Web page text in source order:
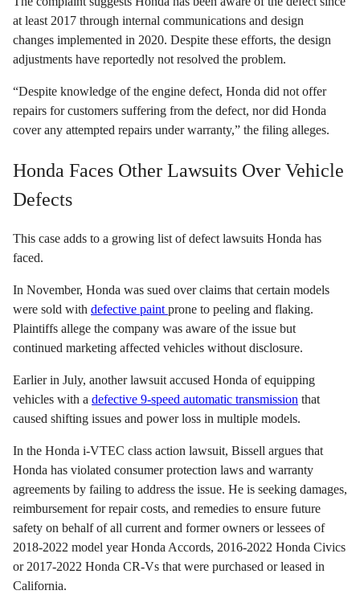
at least 2017 through internal communications and design
changes implemented in 2020. Despite these efforts, the design
adjustments have reportedly not resolved the problem.
“Despite knowledge of the engine defect, Honda did not offer
repairs for customers suffering from the defect, nor did Honda
cover any attempted repairs under warranty,” the filing alleges.
Honda Faces Other Lawsuits Over Vehicle
Defects
This case adds to a growing list of defect lawsuits Honda has
faced.
In November, Honda was sued over claims that certain models
were sold with defective paintprone to peeling and flaking.
Plaintiffs allege the company was aware of the issue but
continued marketing affected vehicles without disclosure.
Earlier in July, another lawsuit accused Honda of equipping
vehicles with a defective 9-speed automatic transmission that
caused shifting issues and power loss in multiple models.
In the Honda i-VTEC class action lawsuit, Bissell argues that
Honda has violated consumer protection laws and warranty
agreements by failing to address the issue. He is seeking damages,
reimbursement for repair costs, and remedies to ensure future
safety on behalf of all current and former owners or lessees of
2018-2022 model year Honda Accords, 2016-2022 Honda Civics
or 2017-2022 Honda CR-Vs that were purchased or leased in
California.